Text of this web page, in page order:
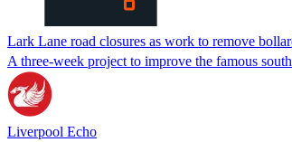
Lark Lane road closures as work to remove
A three-week project to improve the famous
Liverpool Echo